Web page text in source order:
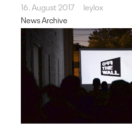
16. August 2017
leylox
News Archive